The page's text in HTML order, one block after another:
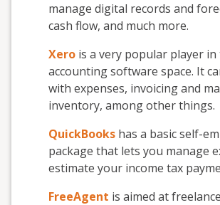
manage digital records and
cash flow, and much more.
Xero is a very popular player in
accounting software space. It
with expenses, invoicing and
inventory, among other things.
QuickBooks has a basic self-
package that lets you manage
estimate your income tax
FreeAgent is aimed at